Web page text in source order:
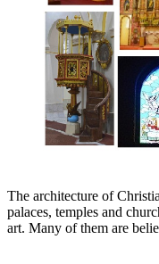
The architecture of
palaces, temples and
art. Many of them are